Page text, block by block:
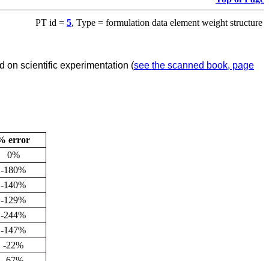
PT id = 5, Type = formulation data element weight structure
on scientific experimentation (see the scanned book, page
error
0%
-180%
-140%
-129%
-244%
-147%
-22%